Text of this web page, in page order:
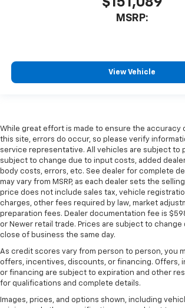
MSRP:
View Vehicle
While great effort is made to ensure the accuracy
this site, errors do occur, so please verify
service representative. All vehicles are subject to
subject to change due to input costs, added
body costs, errors, etc. See dealer for complete
may vary from MSRP, as each dealer sets the
price does not include sales tax, vehicle
charges, other fees required by law, market
preparation fees. Dealer documentation fee is
or Newer retail trade. Prices are subject to change
close of business the same day.
As credit scores vary from person to person, you
offers, incentives, discounts, or financing. Offers,
or financing are subject to expiration and other
for qualifications and complete details.
Images, prices, and options shown, including